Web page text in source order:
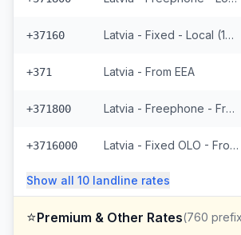
+37160 Latvia - Fixed - Local (10 prefixes)
+371 Latvia - From EEA
+371800 Latvia - Freephone - From EEA
+3716000 Latvia - Fixed OLO - From EEA (929 prefixes)
Show all 10 landline rates
⭐Premium & Other Rates(760